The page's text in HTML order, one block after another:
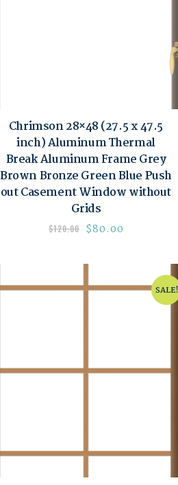
Chrimson 28×48 (27.5 x 47.5
inch) Aluminum Thermal
Break Aluminum Frame Grey
Brown Bronze Green Blue Push
out Casement Window without
Grids
$120.00 $80.00
SALE!